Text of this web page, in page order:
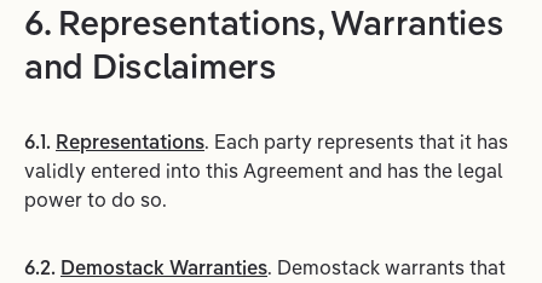
6. Representations, Warranties
and Disclaimers
6.1. Representations. Each party represents that it has
validly entered into this Agreement and has the legal
power to do so.
6.2. Demostack Warranties. Demostack warrants that